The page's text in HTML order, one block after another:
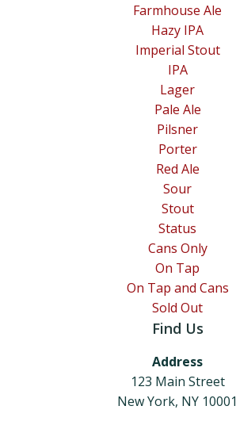
Farmhouse Ale
Hazy IPA
Imperial Stout
IPA
Lager
Pale Ale
Pilsner
Porter
Red Ale
Sour
Stout
Status
Cans Only
On Tap
On Tap and Cans
Sold Out
Find Us
Address
123 Main Street
New York, NY 10001